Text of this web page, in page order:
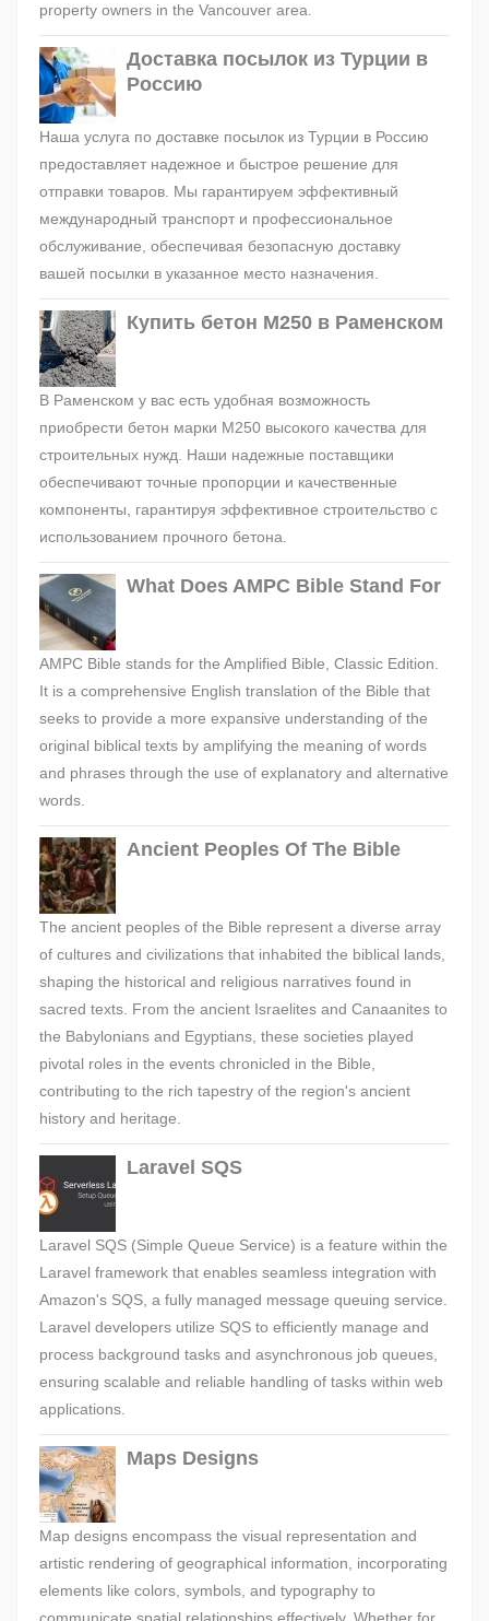
property owners in the Vancouver area.
Доставка посылок из Турции в
Россию
Наша услуга по доставке посылок из Турции в Россию
предоставляет надежное и быстрое решение для
отправки товаров. Мы гарантируем эффективный
международный транспорт и профессиональное
обслуживание, обеспечивая безопасную доставку
вашей посылки в указанное место назначения.
Купить бетон М250 в Раменском
В Раменском у вас есть удобная возможность
приобрести бетон марки М250 высокого качества для
строительных нужд. Наши надежные поставщики
обеспечивают точные пропорции и качественные
компоненты, гарантируя эффективное строительство с
использованием прочного бетона.
What Does AMPC Bible Stand For
AMPC Bible stands for the Amplified Bible, Classic Edition.
It is a comprehensive English translation of the Bible that
seeks to provide a more expansive understanding of the
original biblical texts by amplifying the meaning of words
and phrases through the use of explanatory and alternative
words.
Ancient Peoples Of The Bible
The ancient peoples of the Bible represent a diverse array
of cultures and civilizations that inhabited the biblical lands,
shaping the historical and religious narratives found in
sacred texts. From the ancient Israelites and Canaanites to
the Babylonians and Egyptians, these societies played
pivotal roles in the events chronicled in the Bible,
contributing to the rich tapestry of the region's ancient
history and heritage.
Laravel SQS
Laravel SQS (Simple Queue Service) is a feature within the
Laravel framework that enables seamless integration with
Amazon's SQS, a fully managed message queuing service.
Laravel developers utilize SQS to efficiently manage and
process background tasks and asynchronous job queues,
ensuring scalable and reliable handling of tasks within web
applications.
Maps Designs
Map designs encompass the visual representation and
artistic rendering of geographical information, incorporating
elements like colors, symbols, and typography to